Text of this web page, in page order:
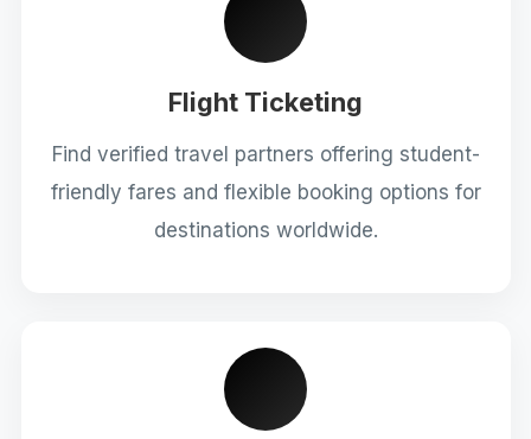
Flight Ticketing
Find verified travel partners offering student-
friendly fares and flexible booking options for
destinations worldwide.